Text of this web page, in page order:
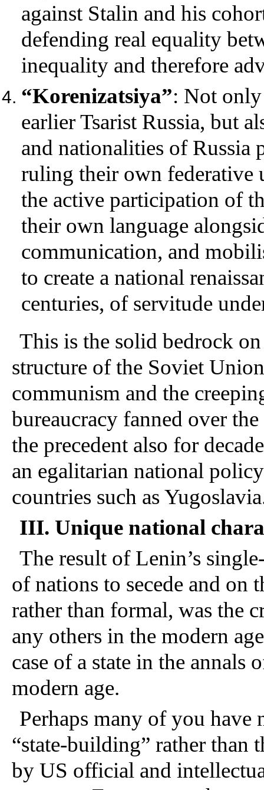
against Stalin and his
defending real equality
inequality and therefore
“Korenizatsiya”: Not
earlier Tsarist Russia, but
and nationalities of Russia
ruling their own federative
the active participation of
their own language
communication, and
to create a national
centuries, of servitude
This is the solid bedrock
structure of the Soviet
communism and the
bureaucracy fanned over
the precedent also for
an egalitarian national
countries such as
III. Unique national
The result of Lenin’s
of nations to secede and on
rather than formal, was the
any others in the modern
case of a state in the
modern age.
Perhaps many of you have
“state-building” rather than
by US official and